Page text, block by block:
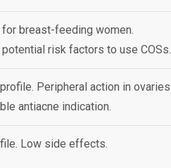
breast-feeding women.
risk factors to use COSs.
Peripheral action in ovaries
antiacne indication.
Low side effects.